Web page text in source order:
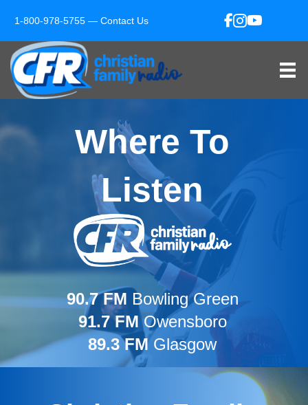
1-800-978-5755 — Contact Us
Where To
Listen
90.7 FM Bowling Green
91.7 FMOwensboro
89.3 FMGlasgow